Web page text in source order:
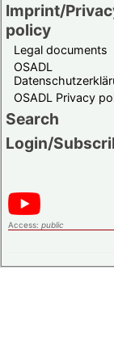
Imprint/
policy
Legal documents
OSADL
OSADL Privacy
Search
Login/
Access: public